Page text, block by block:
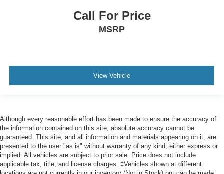
Front Bucket Seats
Perfect Position Seats (30-Way) w/Active Motion
Split folding rear seat
Ventilated rear seats
Passenger door bin
Alloy wheels
Call For Price
MSRP
View Vehicle
Although every reasonable effort has been made to ensure the accuracy of
the information contained on this site, absolute accuracy cannot be
guaranteed. This site, and all information and materials appearing on it, are
presented to the user "as is" without warranty of any kind, either express or
implied. All vehicles are subject to prior sale. Price does not include
applicable tax, title, and license charges. ‡Vehicles shown at different